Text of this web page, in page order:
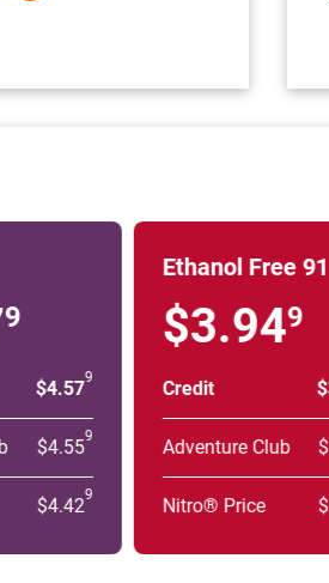
9
$4.579
$4.559
$4.429
Ethanol Free 91
$3.949
Credit
Adventure Club
Nitro® Price